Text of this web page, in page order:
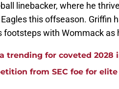
linebacker, where he
this offseason. Griffin
footsteps with Wommack as
trending for coveted 2028
from SEC foe for elite